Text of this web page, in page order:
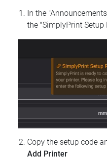
In the
the "SimplyPrint Setup
Copy the setup code
Add Printer